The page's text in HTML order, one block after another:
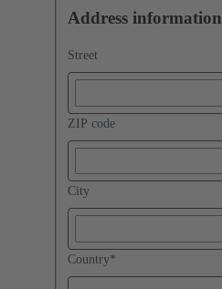
Address information
Street
ZIP code
City
Country*